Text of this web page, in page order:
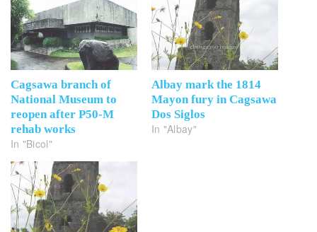
Cagsawa branch of
National Museum to
reopen after P50-M
rehab works
In "Bicol"
Albay mark the 1814
Mayon fury in Cagsawa
Dos Siglos
In "Albay"